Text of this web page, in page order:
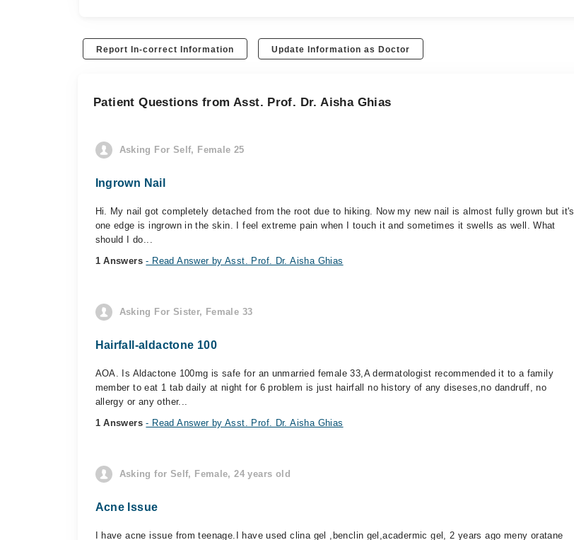
Report In-correct Information Update Information as Doctor
Patient Questions from Asst. Prof. Dr. Aisha Ghias
Asking For Self, Female 25
Ingrown Nail
Hi. My nail got completely detached from the root due to hiking. Now my new nail is almost fully grown but it's
one edge is ingrown in the skin. I feel extreme pain when I touch it and sometimes it swells as well. What
should I do...
1 Answers- Read Answer by Asst. Prof. Dr. Aisha Ghias
Asking For Sister, Female 33
Hairfall-aldactone 100
AOA. Is Aldactone 100mg is safe for an unmarried female 33,A dermatologist recommended it to a family
member to eat 1 tab daily at night for 6 problem is just hairfall no history of any diseses,no dandruff, no
allergy or any other...
1 Answers- Read Answer by Asst. Prof. Dr. Aisha Ghias
Asking for Self, Female, 24 years old
Acne Issue
I have acne issue from teenage.I have used clina gel ,benclin gel,acadermic gel, 2 years ago meny oratane